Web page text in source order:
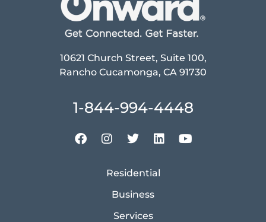
10621 Church Street, Suite 100,
Rancho Cucamonga, CA 91730
1-844-994-4448
Residential
Business
Services